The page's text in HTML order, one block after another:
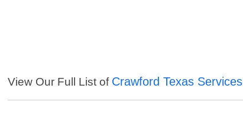
View Our Full List of Crawford Texas Services